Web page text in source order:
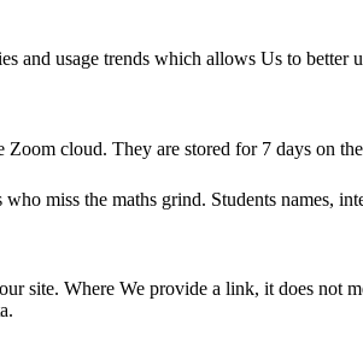
and usage trends which allows Us to
cloud. They are stored for 7 days on
miss the maths grind. Students names,
site. Where We provide a link, it does